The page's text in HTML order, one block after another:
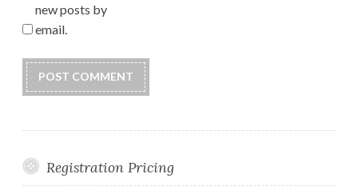
new posts by
email.
Registration Pricing